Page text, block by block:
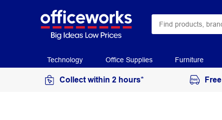
Technology Office Supplies Furniture
Collect within 2 hours*